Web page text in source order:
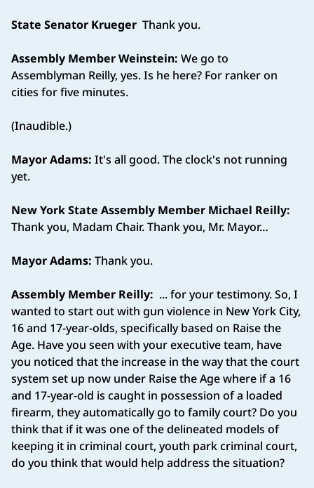
State Senator Krueger Thank you.
Assembly Member Weinstein: We go to
Assemblyman Reilly, yes. Is he here? For ranker on
cities for five minutes.
(Inaudible.)
Mayor Adams: It's all good. The clock's not running
yet.
New York State Assembly Member Michael Reilly:
Thank you, Madam Chair. Thank you, Mr. Mayor…
Mayor Adams: Thank you.
Assembly Member Reilly: ... for your testimony. So, I
wanted to start out with gun violence in New York City,
16 and 17-year-olds, specifically based on Raise the
Age. Have you seen with your executive team, have
you noticed that the increase in the way that the court
system set up now under Raise the Age where if a 16
and 17-year-old is caught in possession of a loaded
firearm, they automatically go to family court? Do you
think that if it was one of the delineated models of
keeping it in criminal court, youth park criminal court,
do you think that would help address the situation?